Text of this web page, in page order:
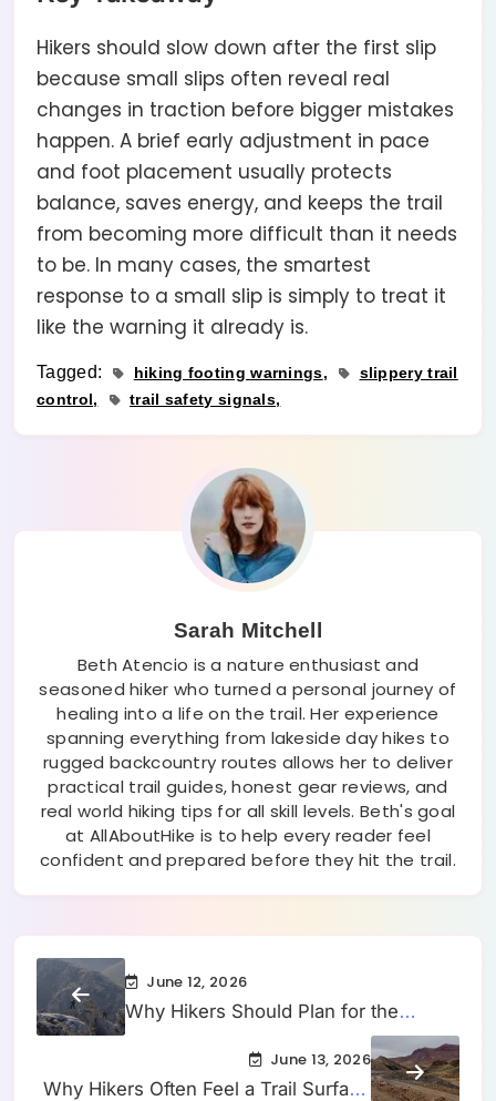
Hikers should slow down after the first slip
because small slips often reveal real
changes in traction before bigger mistakes
happen. A brief early adjustment in pace
and foot placement usually protects
balance, saves energy, and keeps the trail
from becoming more difficult than it needs
to be. In many cases, the smartest
response to a small slip is simply to treat it
like the warning it already is.
Tagged: hiking footing warnings
slippery trail
control
trail safety signals
Sarah Mitchell
Beth Atencio is a nature enthusiast and
seasoned hiker who turned a personal journey of
healing into a life on the trail. Her experience
spanning everything from lakeside day hikes to
rugged backcountry routes allows her to deliver
practical trail guides, honest gear reviews, and
real world hiking tips for all skill levels. Beth's goal
at AllAboutHike is to help every reader feel
confident and prepared before they hit the trail.
June 12, 2026
Why Hikers Should Plan for the
Slowest Part of the Trail Instead of the
June 13, 2026
Why Hikers Often Feel a Trail Surface